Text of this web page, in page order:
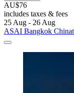
AU$76
includes taxes & fees
25 Aug - 26 Aug
ASAI Bangkok